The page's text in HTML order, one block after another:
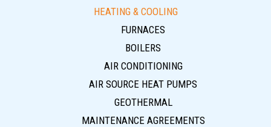
HEATING & COOLING
FURNACES
BOILERS
AIR CONDITIONING
AIR SOURCE HEAT PUMPS
GEOTHERMAL
MAINTENANCE AGREEMENTS